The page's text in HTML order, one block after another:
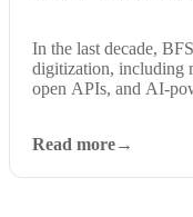
In the last decade,
digitization, including
open APIs, and AI-
Read more